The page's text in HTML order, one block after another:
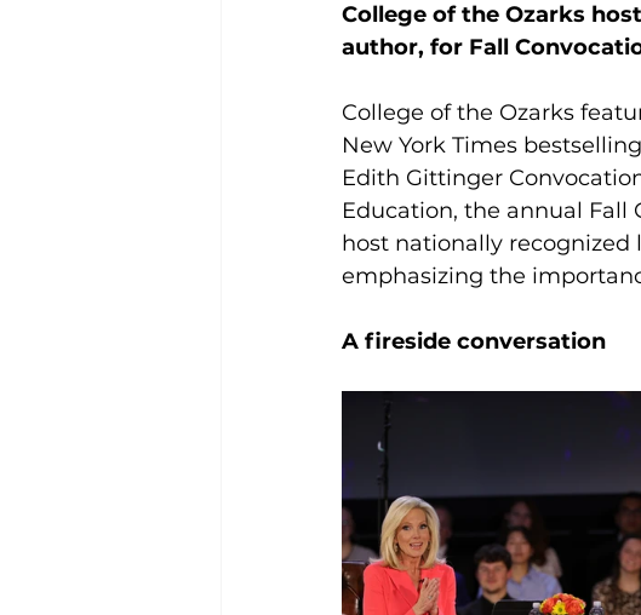
College of the Ozarks
author, for Fall
College of the Ozarks
New York Times
Edith Gittinger
Education, the annual Fall
host nationally recognized
emphasizing the
A fireside conversation